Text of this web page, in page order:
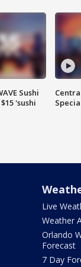
Sushi
'sushi
Live
Weather
Orlando
Forecast
7 Day